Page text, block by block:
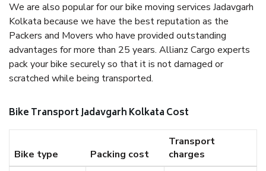
We are also popular for our bike moving services Jadavgarh
Kolkata because we have the best reputation as the
Packers and Movers who have provided outstanding
advantages for more than 25 years. Allianz Cargo experts
pack your bike securely so that it is not damaged or
scratched while being transported.
Bike Transport Jadavgarh Kolkata Cost
Bike type Packing cost
Transport
charges